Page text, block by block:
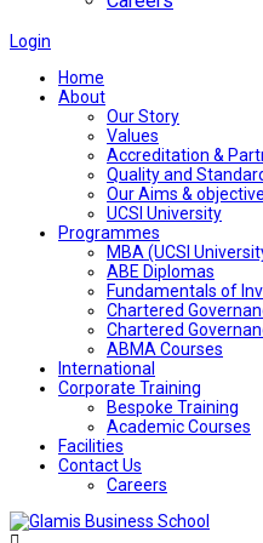
Login
Home
About
Our Story
Values
Accreditation &
Quality and
Our Aims &
UCSI University
Programmes
MBA (UCSI
ABE Diplomas
Fundamentals of
Chartered
Chartered
ABMA Courses
International
Corporate Training
Bespoke Training
Academic Courses
Facilities
Contact Us
Careers